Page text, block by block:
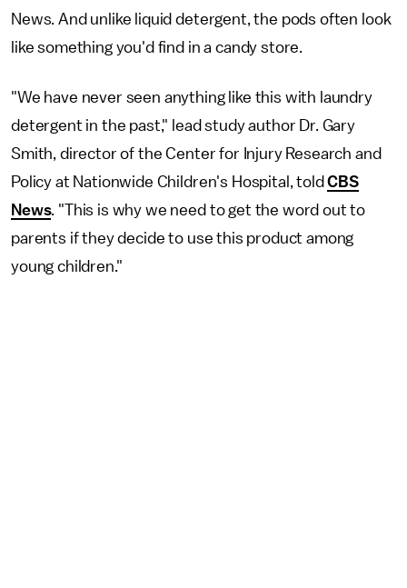
News. And unlike liquid detergent, the pods often look
like something you'd find in a candy store.
"We have never seen anything like this with laundry
detergent in the past," lead study author Dr. Gary
Smith, director of the Center for Injury Research and
Policy at Nationwide Children's Hospital, toldCBS
News. "This is why we need to get the word out to
parents if they decide to use this product among
young children."